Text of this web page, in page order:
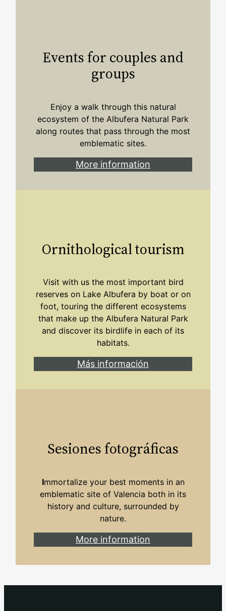
Events for couples and
groups
Enjoy a walk through this natural
ecosystem of the Albufera Natural Park
along routes that pass through the most
emblematic sites.
More information
Ornithological tourism
Visit with us the most important bird
reserves on Lake Albufera by boat or on
foot, touring the different ecosystems
that make up the Albufera Natural Park
and discover its birdlife in each of its
habitats.
Más información
Sesiones fotográficas
Immortalize your best moments in an
emblematic site of Valencia both in its
history and culture, surrounded by
nature.
More information